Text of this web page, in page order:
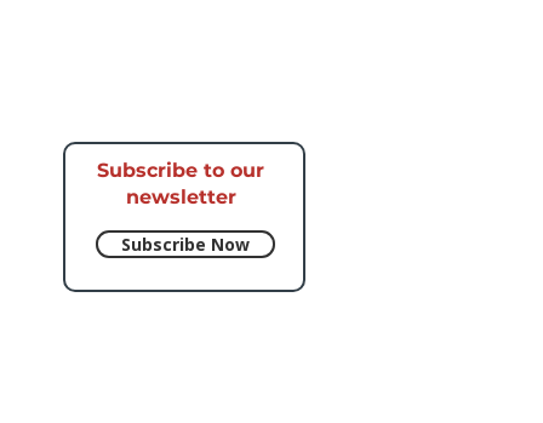
Subscribe to our
newsletter​
Subscribe Now